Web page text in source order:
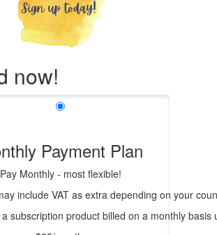
now!
Payment Plan
Pay Monthly - most flexible!
include VAT as extra depending on your
subscription product billed on a monthly